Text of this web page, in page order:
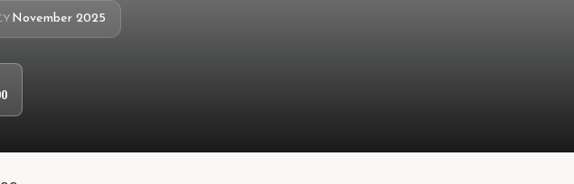
November 2025